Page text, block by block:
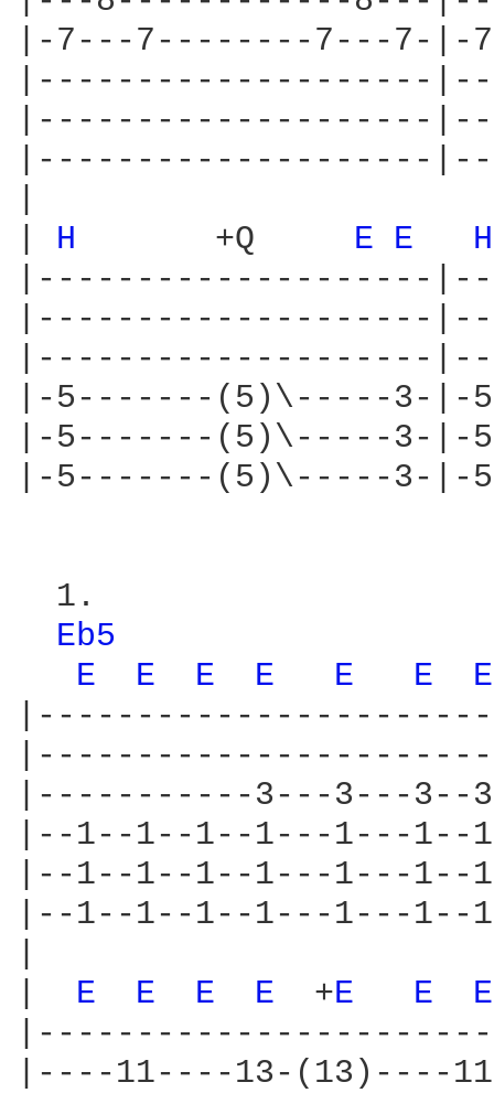
|-7---7--------7---7-|-
|--------------------
|--------------------
|--------------------
H
      +Q
E E
|--------------------
|--------------------
|--------------------
|-5-------(5)\-----3-
|-5-------(5)\-----3-
|-5-------(5)\-----3-
  1.
Eb5
E
E E E E E
|-----------3---3---3--
|--1--1--1--1---1---
|--1--1--1--1---1---
|--1--1--1--1---1---
E E E E +E E
|----11----13-